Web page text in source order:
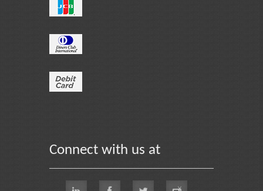
Connect with us at